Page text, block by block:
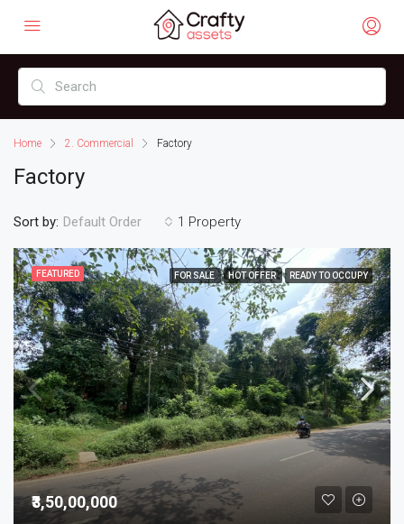
Home 2. Commercial Factory
Factory
1 Property
Sort by: Default Order
FEATURED FOR SALE HOT OFFER READY TO OCCUPY
₹3,50,00,000